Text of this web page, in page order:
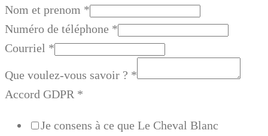
Nom et prenom *
Numéro de téléphone *
Courriel *
Que voulez-vous savoir ? *
Accord GDPR *
Je consens à ce que Le Cheval Blanc